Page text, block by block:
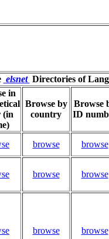
elsnet Directories of
in
(in
Browse by
country
Browse
ID
browse
browse
browse browse
browse browse